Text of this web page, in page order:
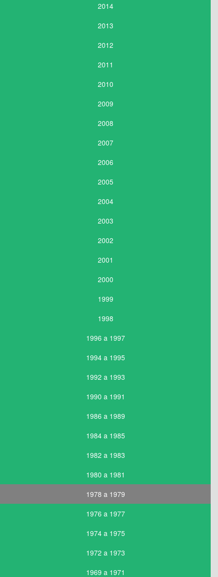
2014
2013
2012
2011
2010
2009
2008
2007
2006
2005
2004
2003
2002
2001
2000
1999
1998
1996 a 1997
1994 a 1995
1992 a 1993
1990 a 1991
1986 a 1989
1984 a 1985
1982 a 1983
1980 a 1981
1978 a 1979
1976 a 1977
1974 a 1975
1972 a 1973
1969 a 1971